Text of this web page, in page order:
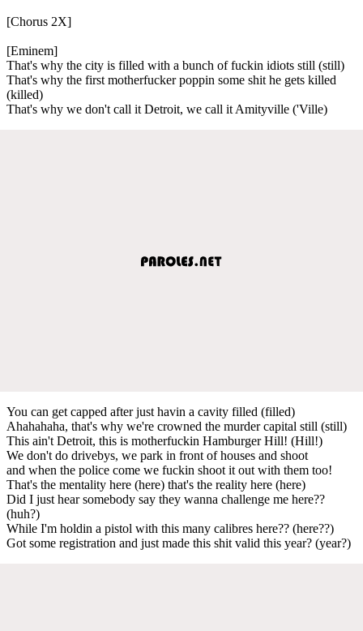
[Chorus 2X]
[Eminem]
That's why the city is filled with a bunch of fuckin idiots still (still)
That's why the first motherfucker poppin some shit he gets killed
(killed)
That's why we don't call it Detroit, we call it Amityville ('Ville)
You can get capped after just havin a cavity filled (filled)
Ahahahaha, that's why we're crowned the murder capital still (still)
This ain't Detroit, this is motherfuckin Hamburger Hill! (Hill!)
We don't do drivebys, we park in front of houses and shoot
and when the police come we fuckin shoot it out with them too!
That's the mentality here (here) that's the reality here (here)
Did I just hear somebody say they wanna challenge me here??
(huh?)
While I'm holdin a pistol with this many calibres here?? (here??)
Got some registration and just made this shit valid this year? (year?)